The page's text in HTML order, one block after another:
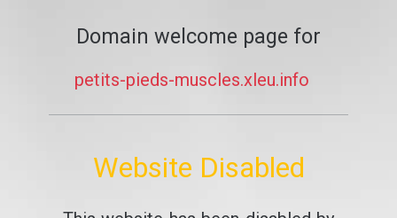
Domain welcome page for
petits-pieds-muscles.xleu.info
Website Disabled